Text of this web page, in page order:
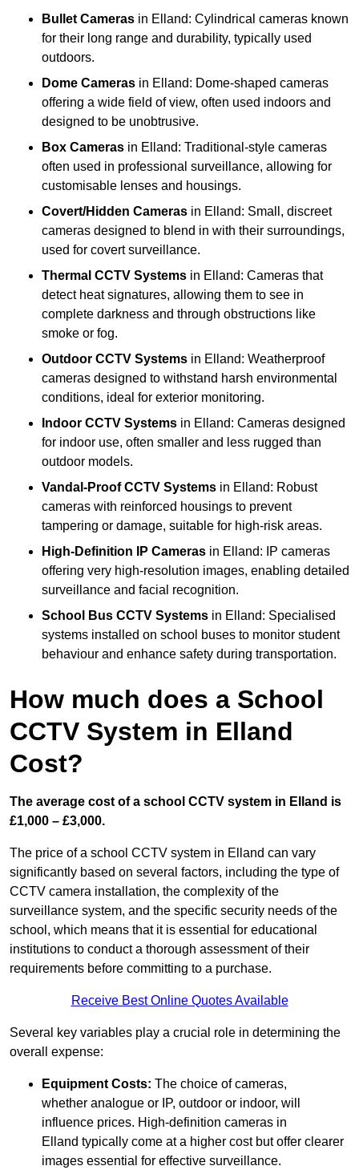
Bullet Cameras in Elland: Cylindrical cameras known
for their long range and durability, typically used
outdoors.
Dome Cameras in Elland: Dome-shaped cameras
offering a wide field of view, often used indoors and
designed to be unobtrusive.
Box Cameras in Elland: Traditional-style cameras
often used in professional surveillance, allowing for
customisable lenses and housings.
Covert/Hidden Cameras in Elland: Small, discreet
cameras designed to blend in with their surroundings,
used for covert surveillance.
Thermal CCTV Systems in Elland: Cameras that
detect heat signatures, allowing them to see in
complete darkness and through obstructions like
smoke or fog.
Outdoor CCTV Systems in Elland: Weatherproof
cameras designed to withstand harsh environmental
conditions, ideal for exterior monitoring.
Indoor CCTV Systems in Elland: Cameras designed
for indoor use, often smaller and less rugged than
outdoor models.
Vandal-Proof CCTV Systems in Elland: Robust
cameras with reinforced housings to prevent
tampering or damage, suitable for high-risk areas.
High-Definition IP Cameras in Elland: IP cameras
offering very high-resolution images, enabling detailed
surveillance and facial recognition.
School Bus CCTV Systems in Elland: Specialised
systems installed on school buses to monitor student
behaviour and enhance safety during transportation.
How much does a School
CCTV System in Elland
Cost?
The average cost of a school CCTV system in Elland is
£1,000 – £3,000.
The price of a school CCTV system in Elland can vary
significantly based on several factors, including the type of
CCTV camera installation, the complexity of the
surveillance system, and the specific security needs of the
school, which means that it is essential for educational
institutions to conduct a thorough assessment of their
requirements before committing to a purchase.
Receive Best Online Quotes Available
Several key variables play a crucial role in determining the
overall expense:
Equipment Costs: The choice of cameras,
whether analogue or IP, outdoor or indoor, will
influence prices. High-definition cameras in
Elland typically come at a higher cost but offer clearer
images essential for effective surveillance.